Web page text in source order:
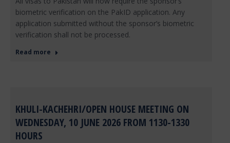
biometric verification on the PakID application. Any
application submitted without the sponsor’s biometric
verification shall not be processed.
Read more
KHULI-KACHEHRI/OPEN HOUSE MEETING ON
WEDNESDAY, 10 JUNE 2026 FROM 1130-1330
HOURS